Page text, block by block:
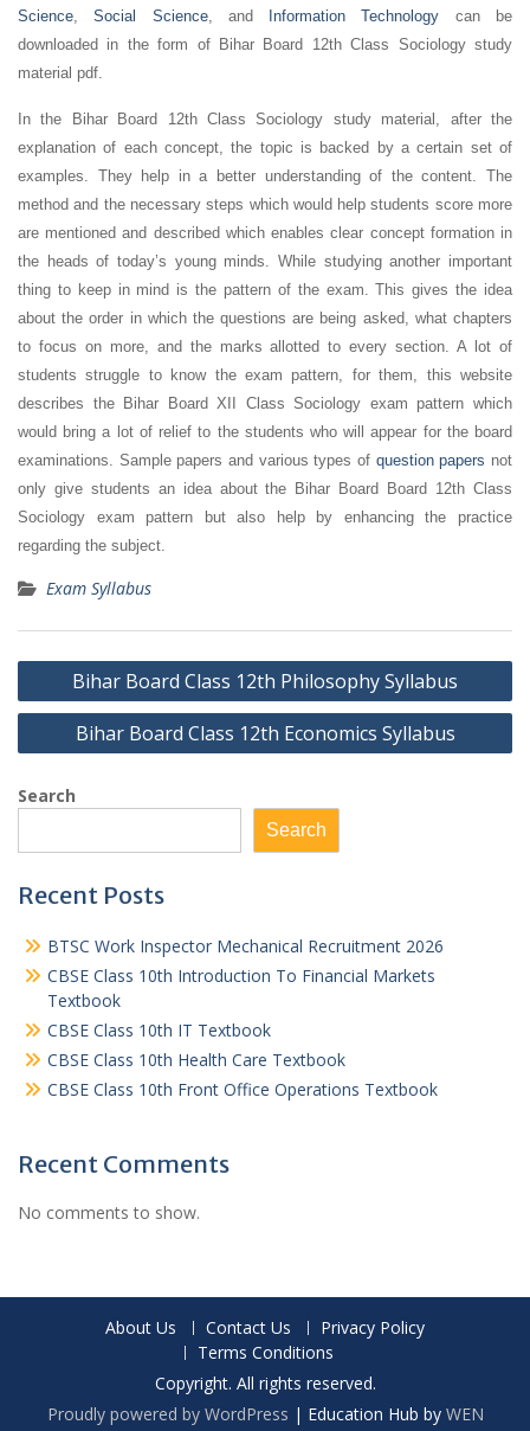
Science,Social Science, and Information Technology can be
downloaded in the form of Bihar Board 12th Class Sociology study
material pdf.
In the Bihar Board 12th Class Sociology study material, after the
explanation of each concept, the topic is backed by a certain set of
examples. They help in a better understanding of the content. The
method and the necessary steps which would help students score more
are mentioned and described which enables clear concept formation in
the heads of today’s young minds. While studying another important
thing to keep in mind is the pattern of the exam. This gives the idea
about the order in which the questions are being asked, what chapters
to focus on more, and the marks allotted to every section. A lot of
students struggle to know the exam pattern, for them, this website
describes the Bihar Board XII Class Sociology exam pattern which
would bring a lot of relief to the students who will appear for the board
examinations. Sample papers and various types of question papers not
only give students an idea about the Bihar Board Board 12th Class
Sociology exam pattern but also help by enhancing the practice
regarding the subject.
Exam Syllabus
Post
navigation
Bihar Board Class 12th Philosophy Syllabus
Bihar Board Class 12th Economics Syllabus
Search
Search
Recent Posts
BTSC Work Inspector Mechanical Recruitment 2026
CBSE Class 10th Introduction To Financial Markets
Textbook
CBSE Class 10th IT Textbook
CBSE Class 10th Health Care Textbook
CBSE Class 10th Front Office Operations Textbook
Recent Comments
No comments to show.
About Us Contact Us
Privacy Policy
Terms Conditions
Copyright. All rights reserved.
Proudly powered by WordPress | Education Hub by WEN